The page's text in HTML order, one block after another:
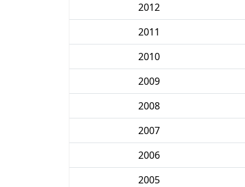
2012
2011
2010
2009
2008
2007
2006
2005